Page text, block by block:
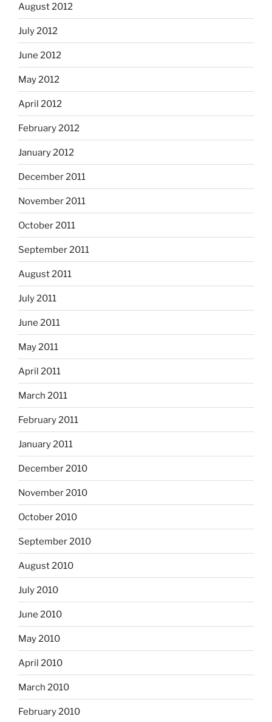
August 2012
July 2012
June 2012
May 2012
April 2012
February 2012
January 2012
December 2011
November 2011
October 2011
September 2011
August 2011
July 2011
June 2011
May 2011
April 2011
March 2011
February 2011
January 2011
December 2010
November 2010
October 2010
September 2010
August 2010
July 2010
June 2010
May 2010
April 2010
March 2010
February 2010